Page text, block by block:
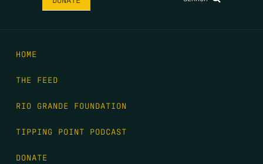
HOME
THE FEED
RIO GRANDE FOUNDATION
TIPPING POINT PODCAST
DONATE